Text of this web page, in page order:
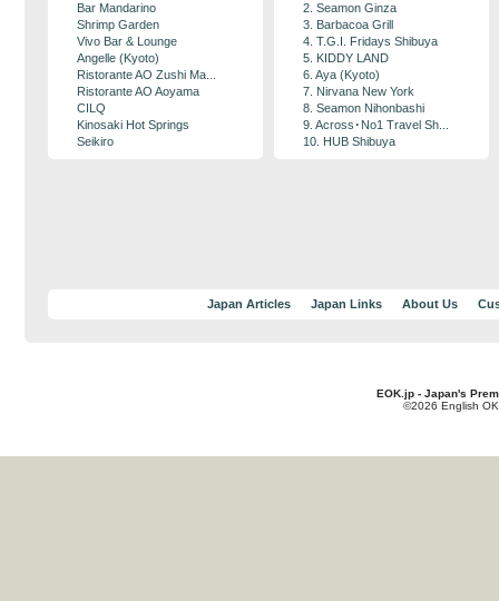
Bar Mandarino
Shrimp Garden
Vivo Bar & Lounge
Angelle (Kyoto)
Ristorante AO Zushi Ma...
Ristorante AO Aoyama
CILQ
Kinosaki Hot Springs
Seikiro
2. Seamon Ginza
3. Barbacoa Grill
4. T.G.I. Fridays Shibuya
5. KIDDY LAND
6. Aya (Kyoto)
7. Nirvana New York
8. Seamon Nihonbashi
9. Across･No1 Travel Sh...
10. HUB Shibuya
Japan Articles Japan Links About Us
EOK.jp - Japan's
©2026 English